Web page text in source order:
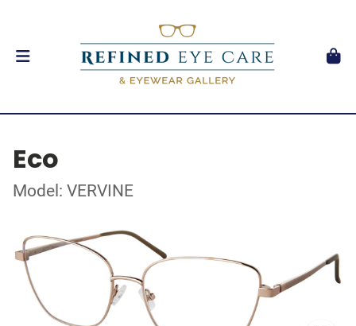
Eco
Model: VERVINE